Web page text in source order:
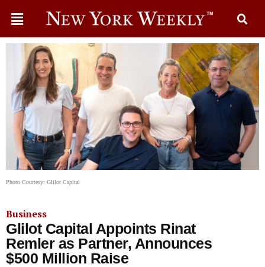
Photo Courtesy: Glilot Capital
Business
Glilot Capital Appoints Rinat
Remler as Partner, Announces
$500 Million Raise